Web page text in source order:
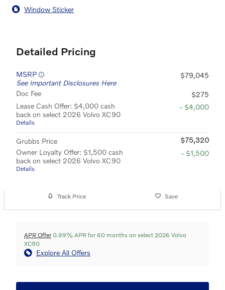
Window Sticker
Detailed Pricing
MSRP
See Important Disclosures Here
$79,045
Doc Fee
$275
Lease Cash Offer: $4,000 cash
back on select 2026 Volvo XC90
Details
- $4,000
Grubbs Price
$75,320
Owner Loyalty Offer: $1,500 cash
back on select 2026 Volvo XC90
Details
- $1,500
Track Price Save
APR Offer 0.99% APR for 60 months on select 2026 Volvo
XC90
Explore All Offers